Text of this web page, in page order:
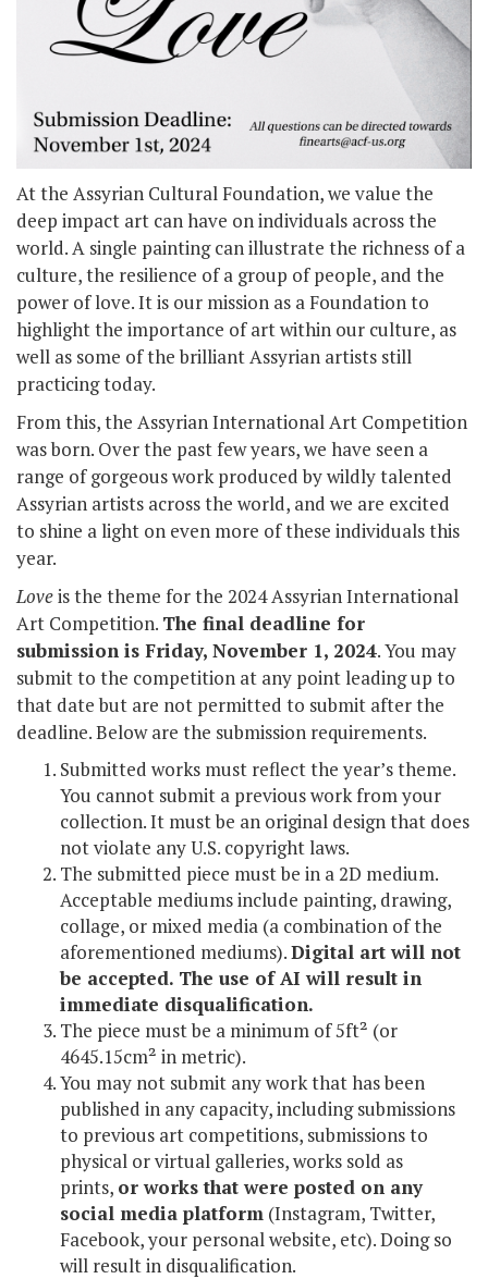
At the Assyrian Cultural Foundation, we value the
deep impact art can have on individuals across the
world. A single painting can illustrate the richness of a
culture, the resilience of a group of people, and the
power of love. It is our mission as a Foundation to
highlight the importance of art within our culture, as
well as some of the brilliant Assyrian artists still
practicing today.
From this, the Assyrian International Art Competition
was born. Over the past few years, we have seen a
range of gorgeous work produced by wildly talented
Assyrian artists across the world, and we are excited
to shine a light on even more of these individuals this
year.
Loveis the theme for the 2024 Assyrian International
Art Competition. The final deadline for
submission is Friday, November 1, 2024. You may
submit to the competition at any point leading up to
that date but are not permitted to submit after the
deadline. Below are the submission requirements.
Submitted works must reflect the year’s theme.
You cannot submit a previous work from your
collection. It must be an original design that does
not violate any U.S. copyright laws.
The submitted piece must be in a 2D medium.
Acceptable mediums include painting, drawing,
collage, or mixed media (a combination of the
aforementioned mediums).Digital art will not
be accepted. The use of AI will result in
immediate disqualification.
The piece must be a minimum of 5ft² (or
4645.15cm² in metric).
You may not submit any work that has been
published in any capacity, including submissions
to previous art competitions, submissions to
physical or virtual galleries, works sold as
prints, or works that were posted on any
social media platform (Instagram, Twitter,
Facebook, your personal website, etc). Doing so
will result in disqualification.